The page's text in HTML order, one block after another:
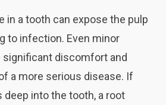
in a tooth can expose the pulp
to infection. Even minor
significant discomfort and
a more serious disease. If
into the tooth, a root